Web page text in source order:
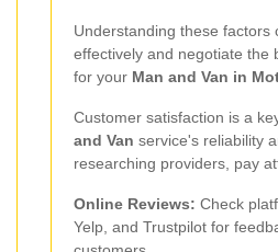
Understanding these factors
effectively and negotiate the
for your Man and Van in
Customer satisfaction is a
and Van service's reliability
researching providers, pay
Online Reviews: Check
Yelp, and Trustpilot for